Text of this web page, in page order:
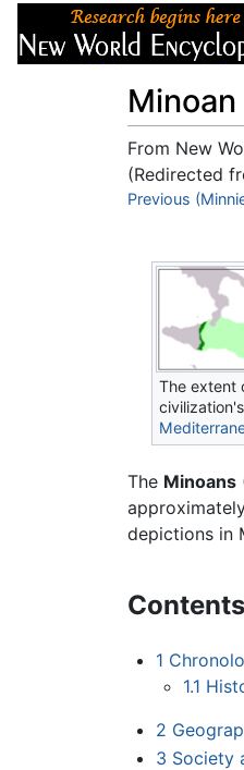
From New
(Redirected
Jump to:
Previous
The extent
The Minoans
depictions in
Contents
1
1.1
2
3 Society